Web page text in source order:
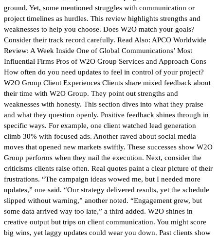
ground. Yet, some mentioned struggles with communication or
project timelines as hurdles. This review highlights strengths and
weaknesses to help you choose. Does W2O match your goals?
Consider their track record carefully. Read Also: APCO Worldwide
Review: A Week Inside One of Global Communications’ Most
Influential Firms Pros of W2O Group Services and Approach Cons
How often do you need updates to feel in control of your project?
W2O Group Client Experiences Clients share mixed feedback about
their time with W2O Group. They point out strengths and
weaknesses with honesty. This section dives into what they praise
and what they question openly. Positive feedback shines through in
specific ways. For example, one client watched lead generation
climb 30% with focused ads. Another raved about social media
moves that opened new markets swiftly. These successes show W2O
Group performs when they nail the execution. Next, consider the
criticisms clients raise often. Real quotes paint a clear picture of their
frustrations. “The campaign ideas wowed me, but I needed more
updates,” one said. “Our strategy delivered results, yet the schedule
slipped without warning,” another noted. “Engagement grew, but
some data arrived way too late,” a third added. W2O shines in
creative output but trips on client communication. You might score
big wins, yet laggy updates could wear you down. Past clients show